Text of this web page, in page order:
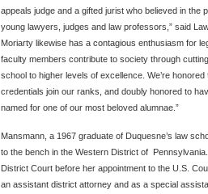
appeals judge and a gifted jurist who believed in the
young lawyers, judges and law professors,” said
Moriarty likewise has a contagious enthusiasm for
faculty members contribute to society through
school to higher levels of excellence. We’re
credentials join our ranks, and doubly honored to
named for one of our most beloved alumnae.”
Mansmann, a 1967 graduate of Duquesne’s law
to the bench in the Western District of
District Court before her appointment to the U.S.
an assistant district attorney and as a special